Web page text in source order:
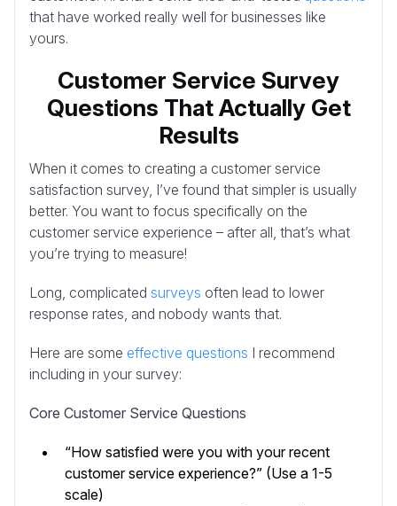
that have worked really well for businesses like
yours.
Customer Service Survey
Questions That Actually Get
Results
When it comes to creating a customer service
satisfaction survey, I’ve found that simpler is usually
better. You want to focus specifically on the
customer service experience – after all, that’s what
you’re trying to measure!
Long, complicated surveys often lead to lower
response rates, and nobody wants that.
Here are some effective questions I recommend
including in your survey:
Core Customer Service Questions
“How satisfied were you with your recent
customer service experience?” (Use a 1-5
scale)